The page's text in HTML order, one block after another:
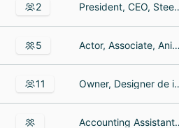
2 President,
5 Actor, Associate, Animatronic maker
11 Owner,